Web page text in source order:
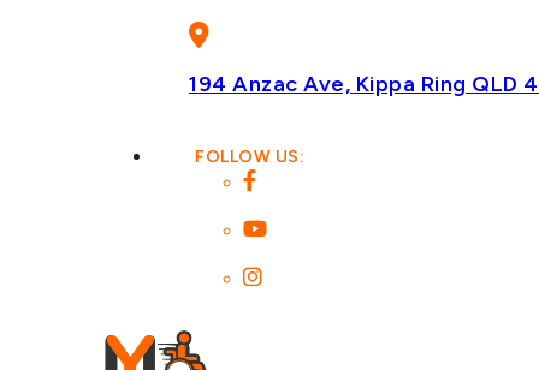
194 Anzac Ave, Kippa Ring QLD
FOLLOW US: